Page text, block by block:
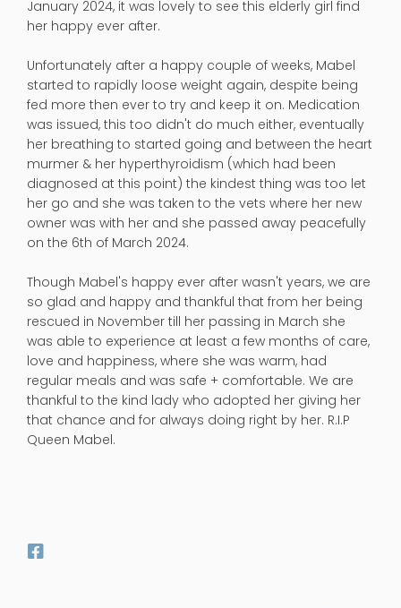
January 2024, it was lovely to see this elderly girl find
her happy ever after.
Unfortunately after a happy couple of weeks, Mabel
started to rapidly loose weight again, despite being
fed more then ever to try and keep it on. Medication
was issued, this too didn't do much either, eventually
her breathing to started going and between the heart
murmer & her hyperthyroidism (which had been
diagnosed at this point) the kindest thing was too let
her go and she was taken to the vets where her new
owner was with her and she passed away peacefully
on the 6th of March 2024.
Though Mabel's happy ever after wasn't years, we are
so glad and happy and thankful that from her being
rescued in November till her passing in March she
was able to experience at least a few months of care,
love and happiness, where she was warm, had
regular meals and was safe + comfortable. We are
thankful to the kind lady who adopted her giving her
that chance and for always doing right by her. R.I.P
Queen Mabel.